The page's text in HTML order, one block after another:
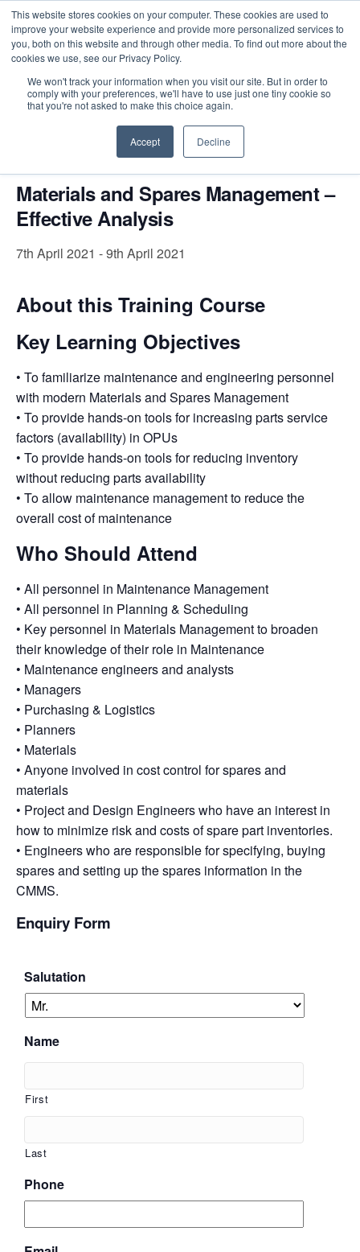
This website stores cookies on your computer. These cookies are used to
improve your website experience and provide more personalized services to
you, both on this website and through other media. To find out more about the
cookies we use, see our Privacy Policy.
We won't track your information when you visit our site. But in order to
comply with your preferences, we'll have to use just one tiny cookie so
that you're not asked to make this choice again.
Accept Decline
Intensive Trainings
« All Events
This event has passed.
Materials and Spares Management –
Effective Analysis
7th April 2021 -9th April 2021
About this Training Course
Key Learning Objectives
• Tofamiliarize maintenance and engineering personnel
with modern Materials and Spares Management
• Toprovide hands-on toolsfor increasing parts service
factors (availability) in OPUs
• To provide hands-on tools for reducing inventory
without reducing parts availability
• Toallow maintenance management to reduce the
overall cost of maintenance
Who Should Attend
• All personnel in Maintenance Management
• All personnel in Planning & Scheduling
• Key personnel in Materials Management to broaden
their knowledge of their role in Maintenance
• Maintenance engineers and analysts
• Managers
• Purchasing & Logistics
• Planners
• Materials
• Anyone involved in cost control for spares and
materials
• Project and Design Engineers who have an interest in
how to minimize risk and costs of spare part inventories.
• Engineers who are responsible for specifying, buying
spares and setting up the spares information in the
CMMS.
Enquiry Form
Salutation
Name
First
Last
Phone